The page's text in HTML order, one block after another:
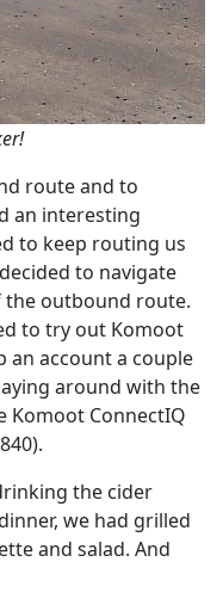
route and to
an interesting
to keep routing us
to navigate
the outbound route.
to try out Komoot
an account a couple
around with the
Komoot ConnectIQ
the cider
we had grilled
and salad. And